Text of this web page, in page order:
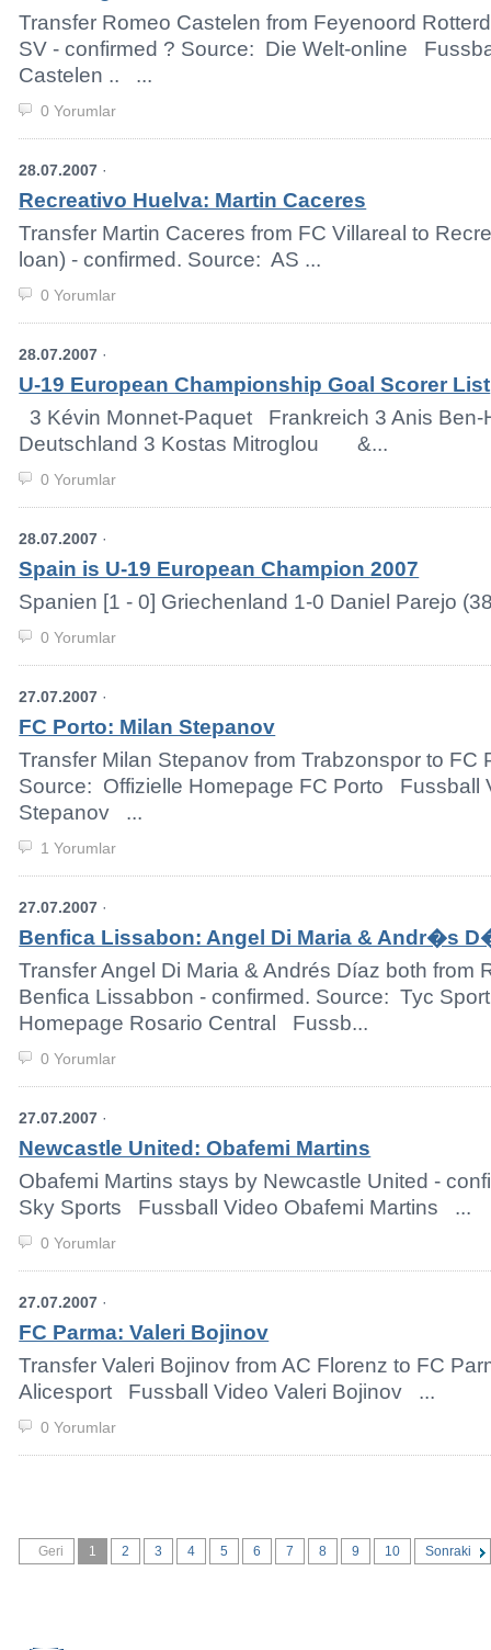
Transfer Romeo Castelen from Feyenoord
SV - confirmed ? Source: Die Welt-online
Castelen .. ...
0 Yorumlar
28.07.2007 ·
Recreativo Huelva: Martin Caceres
Transfer Martin Caceres from FC Villareal to
loan) - confirmed. Source: AS ...
0 Yorumlar
28.07.2007 ·
U-19 European Championship Goal Scorer List
3 Kévin Monnet-Paquet Frankreich 3 Anis
Deutschland 3 Kostas Mitroglou &...
0 Yorumlar
28.07.2007 ·
Spain is U-19 European Champion 2007
Spanien [1 - 0] Griechenland 1-0 Daniel Parejo
0 Yorumlar
27.07.2007 ·
FC Porto: Milan Stepanov
Transfer Milan Stepanov from Trabzonspor to FC
Source: Offizielle Homepage FC Porto Fussball
Stepanov ...
1 Yorumlar
27.07.2007 ·
Benfica Lissabon: Angel Di Maria & Andr�s
Transfer Angel Di Maria & Andrés Díaz both from
Benfica Lissabbon - confirmed. Source: Tyc
Homepage Rosario Central Fussb...
0 Yorumlar
27.07.2007 ·
Newcastle United: Obafemi Martins
Obafemi Martins stays by Newcastle United -
Sky Sports Fussball Video Obafemi Martins ...
0 Yorumlar
27.07.2007 ·
FC Parma: Valeri Bojinov
Transfer Valeri Bojinov from AC Florenz to FC
Alicesport Fussball Video Valeri Bojinov ...
0 Yorumlar
Geri 1 2 3 4 5 6 7 8 9 10 Sonraki